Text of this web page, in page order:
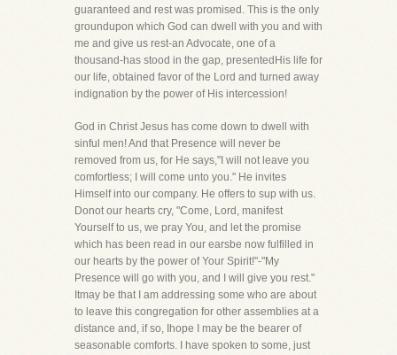
guaranteed and rest was promised. This is the only
groundupon which God can dwell with you and with
me and give us rest-an Advocate, one of a
thousand-has stood in the gap, presentedHis life for
our life, obtained favor of the Lord and turned away
indignation by the power of His intercession!
God in Christ Jesus has come down to dwell with
sinful men! And that Presence will never be
removed from us, for He says,"I will not leave you
comfortless; I will come unto you." He invites
Himself into our company. He offers to sup with us.
Donot our hearts cry, "Come, Lord, manifest
Yourself to us, we pray You, and let the promise
which has been read in our earsbe now fulfilled in
our hearts by the power of Your Spirit!"-"My
Presence will go with you, and I will give you rest."
Itmay be that I am addressing some who are about
to leave this congregation for other assemblies at a
distance and, if so, Ihope I may be the bearer of
seasonable comforts. I have spoken to some, just